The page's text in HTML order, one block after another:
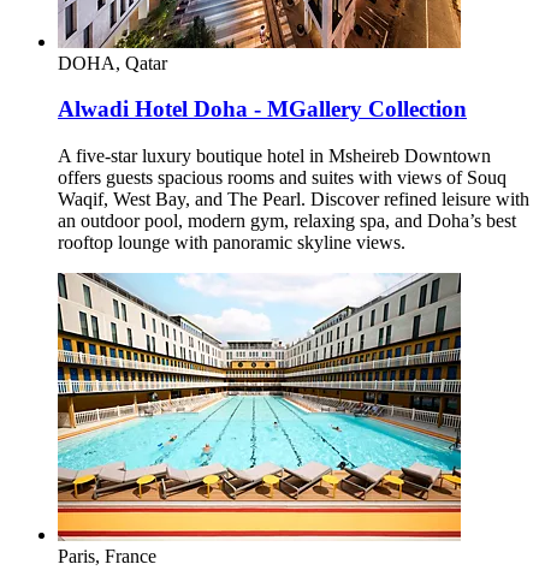
DOHA, Qatar
Alwadi Hotel Doha - MGallery Collection
A five-star luxury boutique hotel in Msheireb Downtown
offers guests spacious rooms and suites with views of Souq
Waqif, West Bay, and The Pearl. Discover refined leisure with
an outdoor pool, modern gym, relaxing spa, and Doha’s best
rooftop lounge with panoramic skyline views.
Paris, France